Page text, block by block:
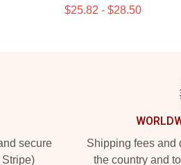
$25.82 - $28.50
secure
Shipping fees and
the country and